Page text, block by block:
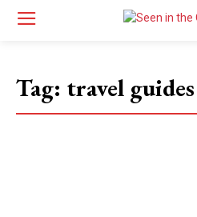
Tag: travel guides